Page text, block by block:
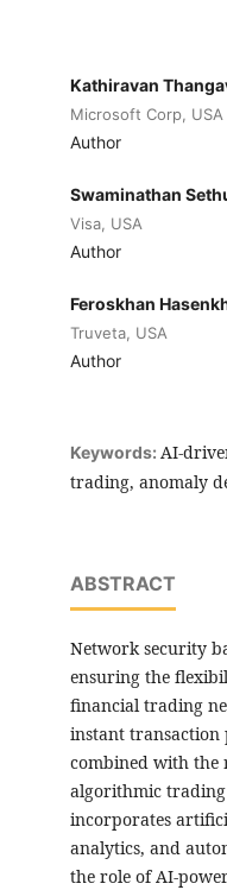
Kathiravan
Microsoft Corp, USA
Author
Swaminathan
Visa, USA
Author
Feroskhan
Truveta, USA
Author
Keywords: AI-
trading, anomaly
ABSTRACT
Network security
ensuring the
financial trading
instant transaction
combined with
algorithmic
incorporates
analytics, and
the role of AI-